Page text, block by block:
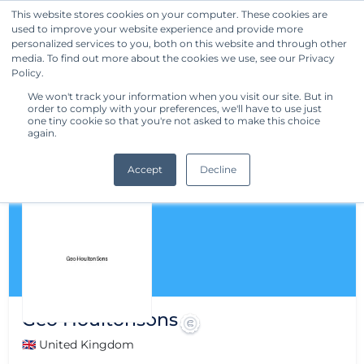
This website stores cookies on your computer. These cookies are
used to improve your website experience and provide more
personalized services to you, both on this website and through other
media. To find out more about the cookies we use, see our Privacy
Policy.
We won't track your information when you visit our site. But in
order to comply with your preferences, we'll have to use just
one tiny cookie so that you're not asked to make this choice
again.
Accept Decline
Get Started
Geo Houltonsons
🇬🇧 United Kingdom